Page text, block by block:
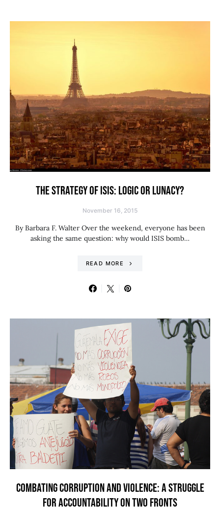
THE STRATEGY OF ISIS: LOGIC OR LUNACY?
November 16, 2015
By Barbara F. Walter Over the weekend, everyone has been
asking the same question: why would ISIS bomb…
READ MORE
COMBATING CORRUPTION AND VIOLENCE: A STRUGGLE
FOR ACCOUNTABILITY ON TWO FRONTS